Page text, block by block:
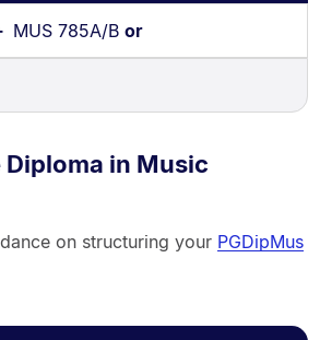
MUS 785A/B or
in Music
on structuring your PGDipMus